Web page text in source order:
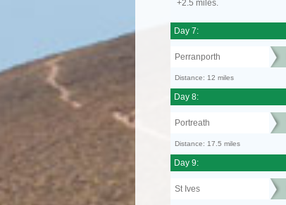
+2.5 miles.
Day 7:
Perranporth
Distance: 12 miles
Day 8:
Portreath
Distance: 17.5 miles
Day 9:
St Ives